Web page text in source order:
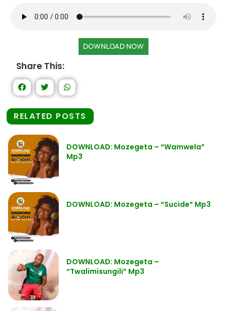
DOWNLOAD NOW
Share This:
RELATED POSTS
DOWNLOAD: Mozegeta – “Wamwela”
Mp3
DOWNLOAD: Mozegeta – “Sucide” Mp3
DOWNLOAD: Mozegeta –
“Twalimisungili” Mp3